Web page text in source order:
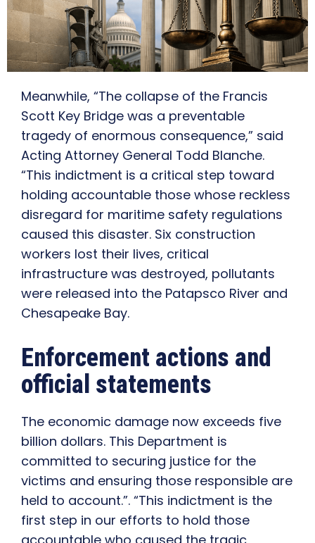
Meanwhile, “The collapse of the Francis
Scott Key Bridge was a preventable
tragedy of enormous consequence,” said
Acting Attorney General Todd Blanche.
“This indictment is a critical step toward
holding accountable those whose reckless
disregard for maritime safety regulations
caused this disaster. Six construction
workers lost their lives, critical
infrastructure was destroyed, pollutants
were released into the Patapsco River and
Chesapeake Bay.
Enforcement actions and
official statements
The economic damage now exceeds five
billion dollars. This Department is
committed to securing justice for the
victims and ensuring those responsible are
held to account.”. “This indictment is the
first step in our efforts to hold those